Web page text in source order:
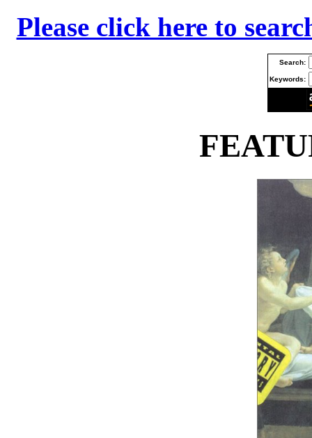
Please click here to
Search:
Keywords: